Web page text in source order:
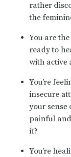
rather
the
You are
ready to
with active
You’re
insecure
your sense
painful
it?
You’re